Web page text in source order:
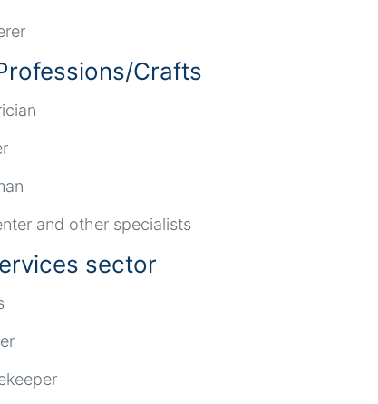
Crafts
and other specialists
sector